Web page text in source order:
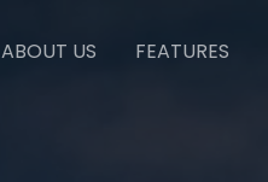
ABOUT US FEATURES